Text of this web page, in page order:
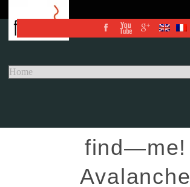
find—me!
Avalanche